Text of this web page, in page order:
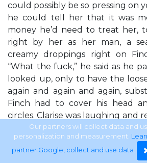
could possibly be so pressing on
he could tell her that it was
money he’d need to treat her,
right by her as her man, a
creamy droppings right on
“What the fuck,” he said as he
looked up, only to have the
again and again and again,
Finch had to cover his head
circles. Clarise was laughing and
“Oh, Finch, it’s glorious, it’s the
Tempest Rising • 15 thing. I
Our partners will collect data and
personalization and measurement.
partner Google, collect and use data.